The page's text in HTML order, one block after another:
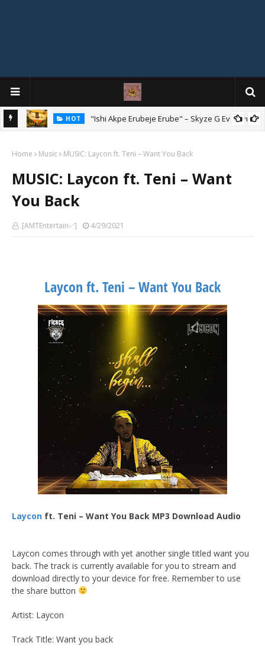
HOT "Ishi Akpe Erubeje Erube" – Skyze G Evagryn
Home Music MUSIC: Laycon ft. Teni – Want You Back
MUSIC: Laycon ft. Teni – Want
You Back
[AMTEntertain✅] 4/29/2021
Laycon ft. Teni – Want You Back
Laycon ft. Teni – Want You Back MP3 Download Audio
Laycon comes through with yet another single titled want you
back. The track is currently available for you to stream and
download directly to your device for free. Remember to use
the share button
Artist: Laycon
Track Title: Want you back